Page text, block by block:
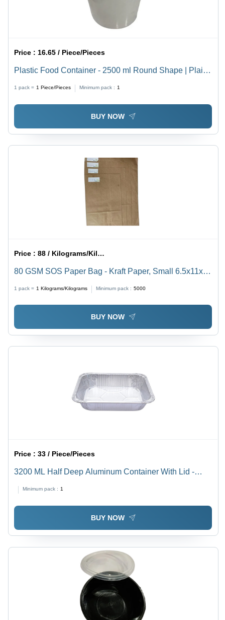
Price : 16.65 / Piece/Pieces
Plastic Food Container - 2500 ml Round Shape | Plain
1 pack = 1 Piece/Pieces Minimum pack : 1
BUY NOW
Price :88 / Kilograms/Kilograms
80 GSM SOS Paper Bag - Kraft Paper, Small 6.5x11x5,
Brown, Varnished Surface Handling
1 pack = 1 Kilograms/Kilograms Minimum pack : 5000
BUY NOW
Price :33 / Piece/Pieces
3200 ML Half Deep Aluminum Container With Lid -
Micron Thickness, Rectangular Design, Warranty
Included
Minimum pack : 1
BUY NOW